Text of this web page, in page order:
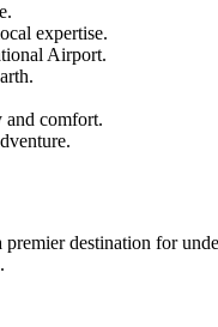
expertise.
Airport.
and comfort.
destination for